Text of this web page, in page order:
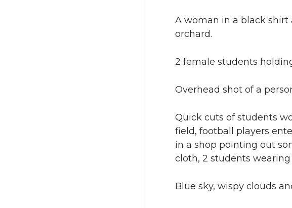
A woman in a black shirt
orchard.
2 female students
Overhead shot of a
Quick cuts of students
field, football players
in a shop pointing out
cloth, 2 students
Blue sky, wispy clouds